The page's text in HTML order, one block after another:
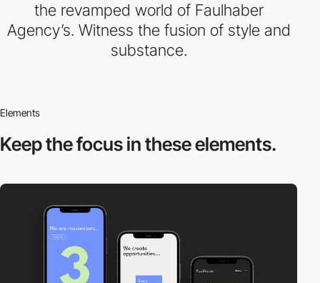
the revamped world of Faulhaber
Agency’s. Witness the fusion of style and
substance.
Elements
Keep the focus inthese elements.